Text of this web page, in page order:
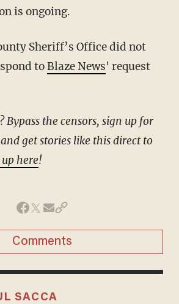
is ongoing.
toBlaze News' request
get stories like this direct to
here!
Comments
SACCA